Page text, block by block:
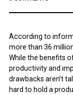
According to
more than 36
While the benefits
productivity and
drawbacks aren’t
hard to hold a